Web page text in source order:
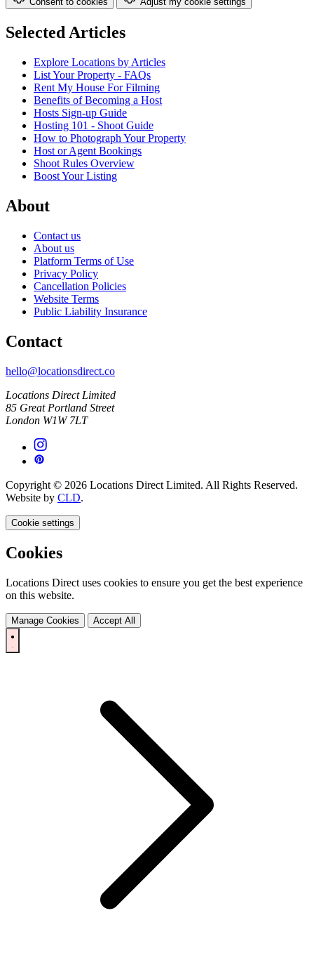
Selected Articles
Explore Locations by Articles
List Your Property - FAQs
Rent My House For Filming
Benefits of Becoming a Host
Hosts Sign-up Guide
Hosting 101 - Shoot Guide
How to Photograph Your Property
Host or Agent Bookings
Shoot Rules Overview
Boost Your Listing
About
Contact us
About us
Platform Terms of Use
Privacy Policy
Cancellation Policies
Website Terms
Public Liability Insurance
Contact
hello@locationsdirect.co
Locations Direct Limited
85 Great Portland Street
London W1W 7LT
Copyright © 2026 Locations Direct Limited. All Rights Reserved.
Website by CLD.
Cookie settings
Cookies
Locations Direct uses cookies to ensure you get the best experience
on this website.
Manage Cookies Accept All